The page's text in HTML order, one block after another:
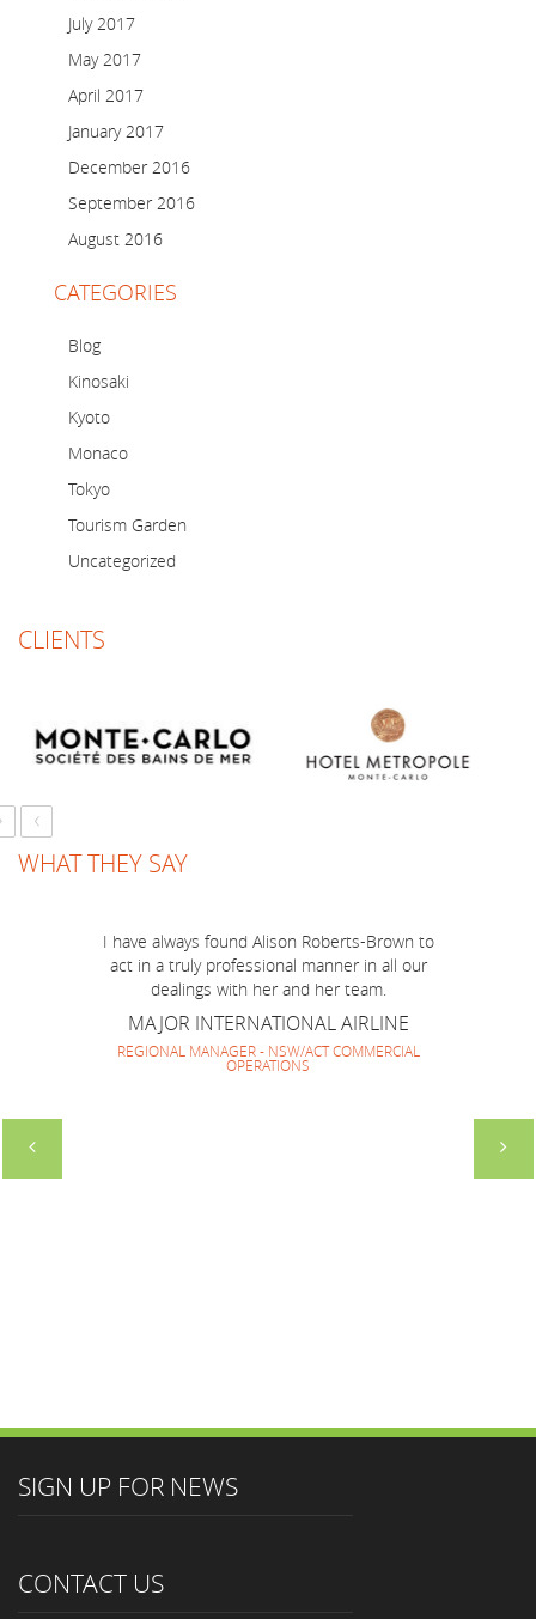
July 2017
May 2017
April 2017
January 2017
December 2016
September 2016
August 2016
CATEGORIES
Blog
Kinosaki
Kyoto
Monaco
Tokyo
Tourism Garden
Uncategorized
CLIENTS
‹
WHAT THEY SAY
I have always found Alison Roberts-Brown to
act in a truly professional manner in all our
dealings with her and her team.
MAJOR INTERNATIONAL AIRLINE
OPERATIONS
job you have done to make BOP Mission to
Australia run smoothly and successfully! I think
we have made a very good team together and
It has been lovely to work with you again and
look forward to repeating it soon.
SIGN UP FOR NEWS
CONTACT US